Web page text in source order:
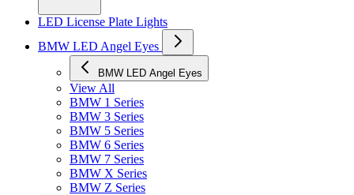
LED License Plate Lights
BMW LED Angel Eyes
BMW LED Angel Eyes
View All
BMW 1 Series
BMW 3 Series
BMW 5 Series
BMW 6 Series
BMW 7 Series
BMW X Series
BMW Z Series